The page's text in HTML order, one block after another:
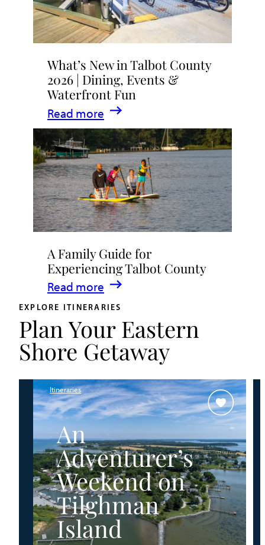
What’s New in Talbot County
2026 | Dining, Events &
Waterfront Fun
Read more
:
What’s
New
in
Talbot
County
2026
|
Dining,
Events
&
Waterfront
Fun
A Family Guide for
Experiencing Talbot County
Read more
:
A
Family
Guide
for
Talbot
County
EXPLORE ITINERARIES
Plan Your Eastern
Shore Getaway
Itineraries
An
Adventurer’s
Weekend on
Tilghman
Island